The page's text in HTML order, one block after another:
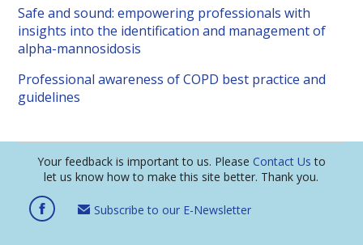
Safe and sound: empowering professionals with
insights into the identification and management of
alpha-mannosidosis
Professional awareness of COPD best practice and
guidelines
Your feedback is important to us. Please Contact Us to
let us know how to make this site better. Thank you.
Subscribe to our E-Newsletter